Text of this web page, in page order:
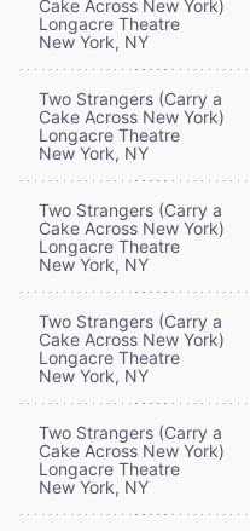
Cake Across New York)
Longacre Theatre
New York, NY
Two Strangers (Carry a
Cake Across New York)
Longacre Theatre
New York, NY
Two Strangers (Carry a
Cake Across New York)
Longacre Theatre
New York, NY
Two Strangers (Carry a
Cake Across New York)
Longacre Theatre
New York, NY
Two Strangers (Carry a
Cake Across New York)
Longacre Theatre
New York, NY